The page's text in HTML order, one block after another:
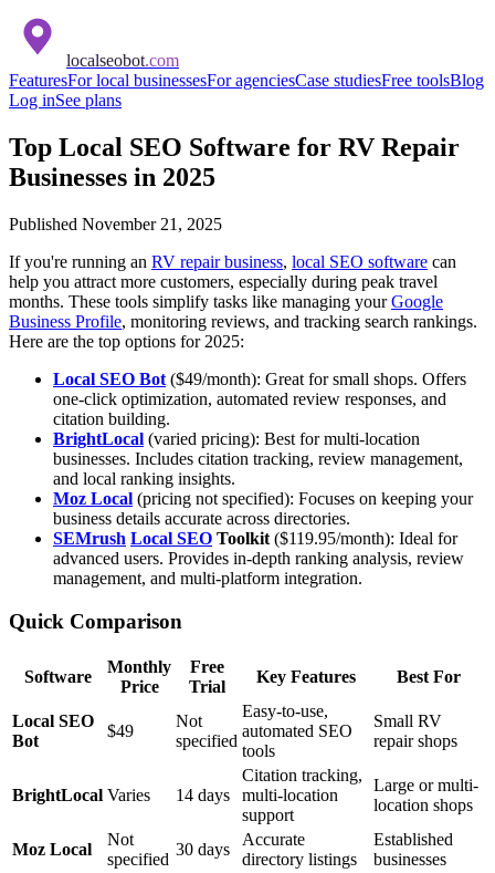
localseobot.com
FeaturesFor local businessesFor agenciesCase studiesFree toolsBlog
Log inSee plans
Top Local SEO Software for RV Repair
Businesses in 2025
Published November 21, 2025
If you're running an RV repair business, local SEO software can
help you attract more customers, especially during peak travel
months. These tools simplify tasks like managing yourGoogle
Business Profile, monitoring reviews, and tracking search rankings.
Here are the top options for 2025:
Local SEO Bot ($49/month): Great for small shops. Offers
one-click optimization, automated review responses, and
citation building.
BrightLocal (varied pricing): Best for multi-location
businesses. Includes citation tracking, review management,
and local ranking insights.
Moz Local (pricing not specified): Focuses on keeping your
business details accurate across directories.
SEMrush Local SEO Toolkit ($119.95/month): Ideal for
advanced users. Provides in-depth ranking analysis, review
management, and multi-platform integration.
Quick Comparison
Software
Monthly
Price
Free
Trial
Key Features Best For
Local SEO
Bot
$49
Not
specified
Easy-to-use,
automated SEO
tools
Small RV
repair shops
BrightLocal Varies 14 days
Citation tracking,
multi-location
support
Large or multi-
location shops
Moz Local
Not
specified
30 days
Accurate
directory listings
Established
businesses